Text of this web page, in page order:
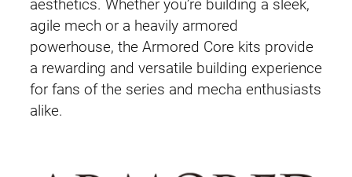
aesthetics. Whether you’re building a sleek,
agile mech or a heavily armored
powerhouse, the Armored Core kits provide
a rewarding and versatile building experience
for fans of the series and mecha enthusiasts
alike.